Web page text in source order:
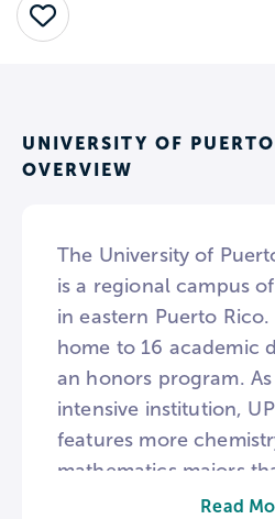
Save
UNIVERSITY OF
OVERVIEW
The University of
is a regional campus
in eastern Puerto
home to 16 academic
an honors program.
intensive institution,
features more
mathematics majors
Puerto Rican
Read